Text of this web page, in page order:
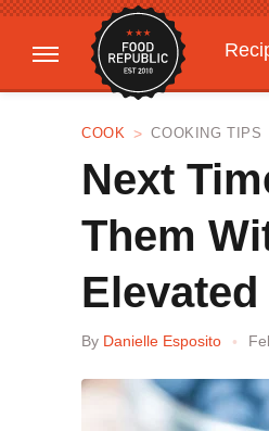
COOK COOKING TIPS
Next
Them
By Danielle Esposito